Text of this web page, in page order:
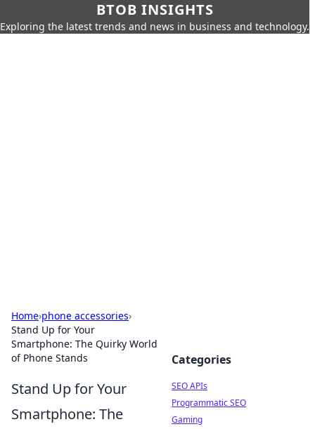
BTOB INSIGHTS
Exploring the latest trends and news in business and technology.
Home›phone accessories›
Stand Up for Your
Smartphone: The Quirky World
of Phone Stands
Stand Up for Your
Smartphone: The
Categories
SEO APIs
Programmatic SEO
Gaming